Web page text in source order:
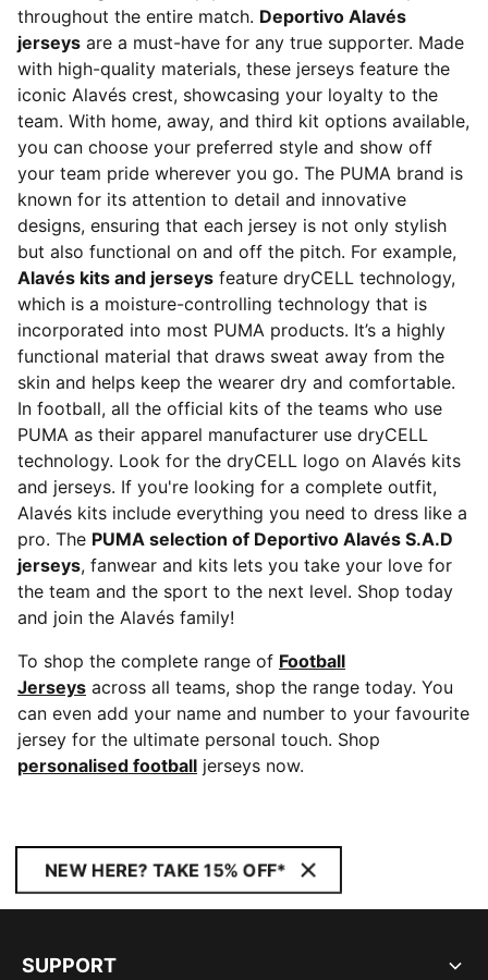
throughout the entire match. Deportivo Alavés
jerseys are a must-have for any true supporter. Made
with high-quality materials, these jerseys feature the
iconic Alavés crest, showcasing your loyalty to the
team. With home, away, and third kit options available,
you can choose your preferred style and show off
your team pride wherever you go. The PUMA brand is
known for its attention to detail and innovative
designs, ensuring that each jersey is not only stylish
but also functional on and off the pitch. For example,
Alavés kits and jerseys feature dryCELL technology,
which is a moisture-controlling technology that is
incorporated into most PUMA products. It’s a highly
functional material that draws sweat away from the
skin and helps keep the wearer dry and comfortable.
In football, all the official kits of the teams who use
PUMA as their apparel manufacturer use dryCELL
technology. Look for the dryCELL logo on Alavés kits
and jerseys. If you're looking for a complete outfit,
Alavés kits include everything you need to dress like a
pro. The PUMA selection of Deportivo Alavés S.A.D
jerseys, fanwear and kits lets you take your love for
the team and the sport to the next level. Shop today
and join the Alavés family!
To shop the complete range of Football
Jerseys across all teams, shop the range today. You
can even add your name and number to your favourite
jersey for the ultimate personal touch. Shop
personalised football jerseys now.
NEW HERE? TAKE 15% OFF*
SUPPORT